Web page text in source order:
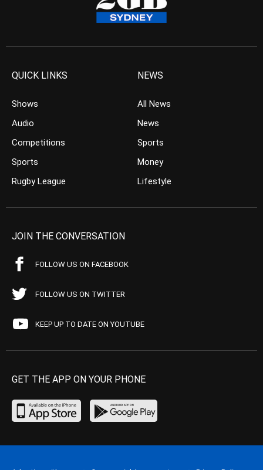
QUICK LINKS
Shows
Audio
Competitions
Sports
Rugby League
NEWS
All News
News
Sports
Money
Lifestyle
JOIN THE CONVERSATION
FOLLOW US ON FACEBOOK
FOLLOW US ON TWITTER
KEEP UP TO DATE ON YOUTUBE
GET THE APP ON YOUR PHONE